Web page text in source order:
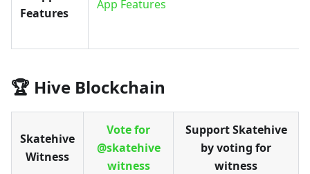
Features
App Features
🏆 Hive Blockchain
Skatehive
Witness
Vote for
@skatehive
witness
Support Skatehive
by voting for
witness